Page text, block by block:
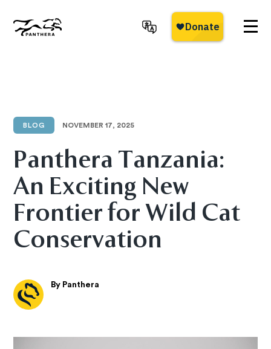
main
BLOG NOVEMBER 17, 2025
Panthera Tanzania:
An Exciting New
Frontier for Wild Cat
Conservation
By Panthera